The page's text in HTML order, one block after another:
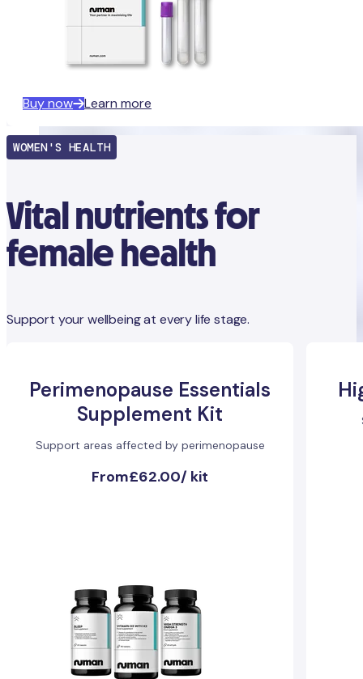
Buy now Learn more
WOMEN'S HEALTH
Vital nutrients for
female health
Support your wellbeing at every life stage.
Perimenopause Essentials
Supplement Kit
Support areas affected by perimenopause
From£62.00/ kit